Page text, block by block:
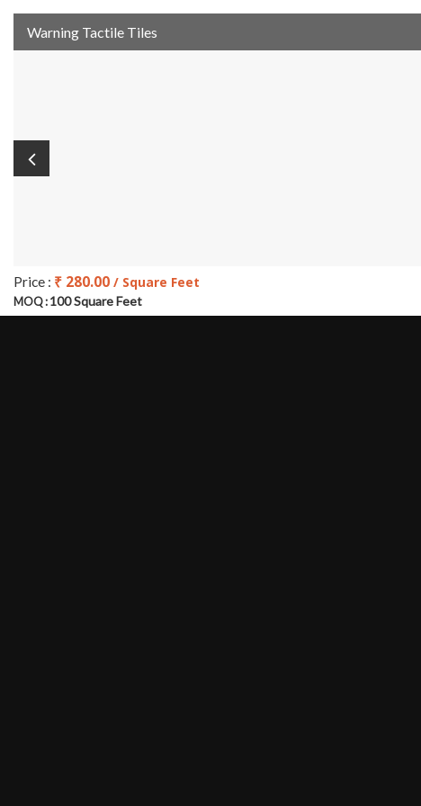
Warning Tactile Tiles
Price : ₹ 280.00 / Square Feet
MOQ : 100 Square Feet